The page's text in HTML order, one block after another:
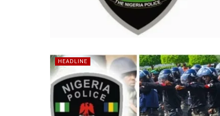
HEADLINE